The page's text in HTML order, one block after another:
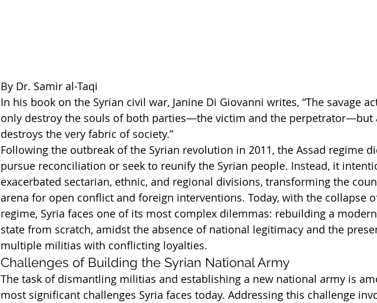
By Dr. Samir al-Taqi
In his book on the Syrian civil war, Janine Di Giovanni writes, “The savage
only destroy the souls of both parties—the victim and the perpetrator—but
destroys the very fabric of society.”
Following the outbreak of the Syrian revolution in 2011, the Assad regime
pursue reconciliation or seek to reunify the Syrian people. Instead, it
exacerbated sectarian, ethnic, and regional divisions, transforming the
arena for open conflict and foreign interventions. Today, with the collapse
regime, Syria faces one of its most complex dilemmas: rebuilding a
state from scratch, amidst the absence of national legitimacy and the
multiple militias with conflicting loyalties.
Challenges of Building the Syrian National Army
The task of dismantling militias and establishing a new national army is
most significant challenges Syria faces today. Addressing this challenge